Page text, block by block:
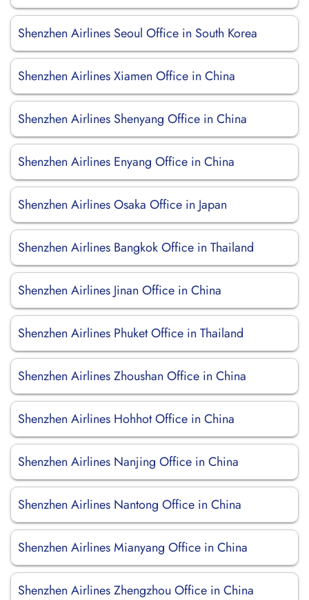
Shenzhen Airlines Seoul Office in South Korea
Shenzhen Airlines Xiamen Office in China
Shenzhen Airlines Shenyang Office in China
Shenzhen Airlines Enyang Office in China
Shenzhen Airlines Osaka Office in Japan
Shenzhen Airlines Bangkok Office in Thailand
Shenzhen Airlines Jinan Office in China
Shenzhen Airlines Phuket Office in Thailand
Shenzhen Airlines Zhoushan Office in China
Shenzhen Airlines Hohhot Office in China
Shenzhen Airlines Nanjing Office in China
Shenzhen Airlines Nantong Office in China
Shenzhen Airlines Mianyang Office in China
Shenzhen Airlines Zhengzhou Office in China